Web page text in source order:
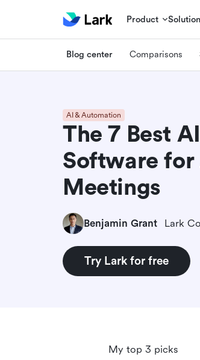
Product
Blog center Comparisons
AI & Automation
The 7 Best
Software for
Meetings
Benjamin Grant Lark
Try Lark for free
My top 3 picks